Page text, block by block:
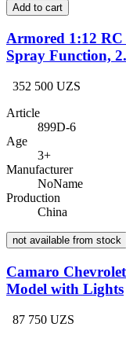
Add to cart
Armored 1:12
Spray Function,
352 500 UZS
Article
899D-6
Age
3+
Manufacturer
NoName
Production
China
not available from stock
Camaro
Model with Lights
87 750 UZS